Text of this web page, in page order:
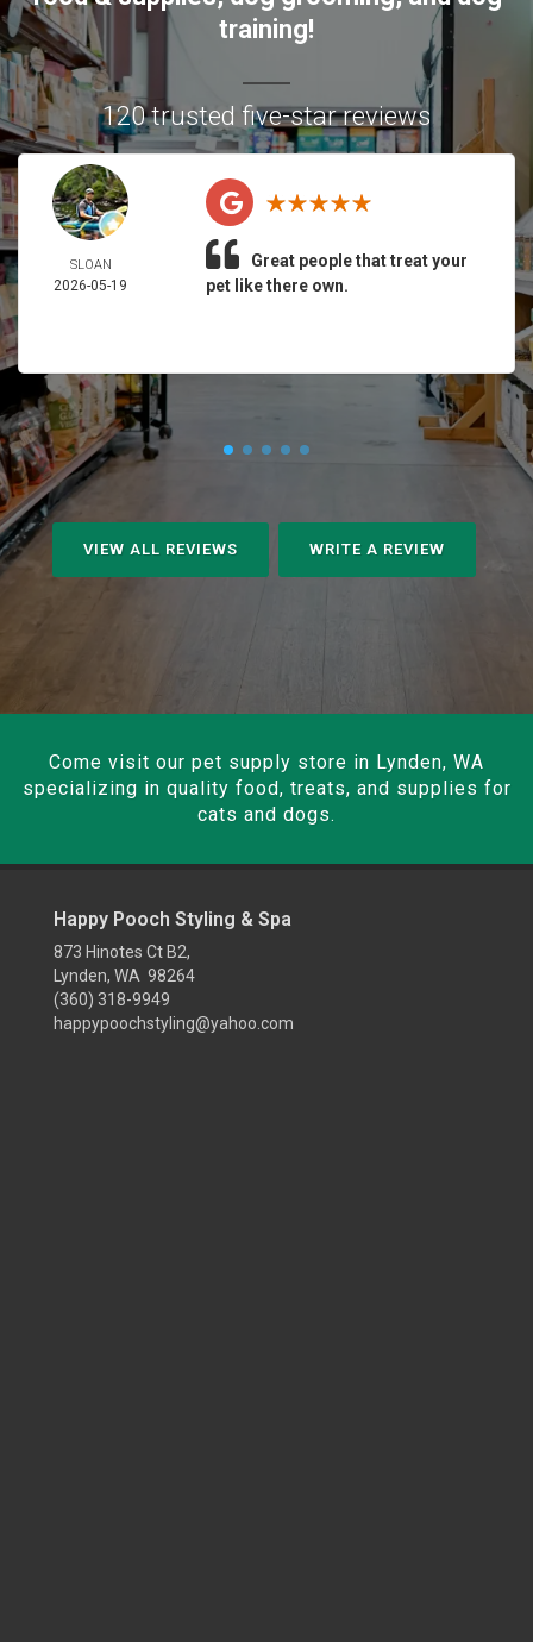
training!
120 trusted five-star reviews
SLOAN
2026-05-19
Great people that treat your
pet like there own.
VIEW ALL REVIEWS WRITE A REVIEW
Come visit our pet supply store in Lynden, WA
specializing in quality food, treats, and supplies for
cats and dogs.
Happy Pooch Styling & Spa
873 Hinotes Ct B2,
Lynden, WA 98264
(360) 318-9949
happypoochstyling@yahoo.com